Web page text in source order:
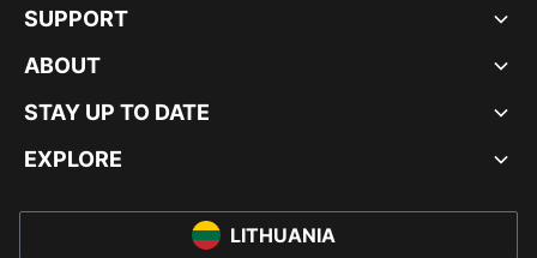
SUPPORT
ABOUT
STAY UP TO DATE
EXPLORE
LITHUANIA